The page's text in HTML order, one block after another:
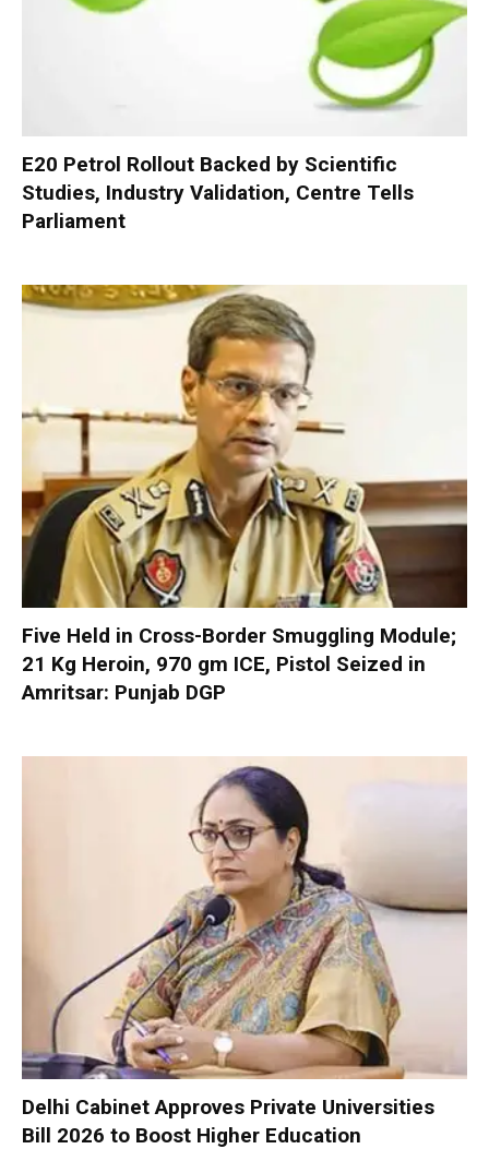
E20 Petrol Rollout Backed by Scientific
Studies, Industry Validation, Centre Tells
Parliament
Five Held in Cross-Border Smuggling Module;
21 Kg Heroin, 970 gm ICE, Pistol Seized in
Amritsar: Punjab DGP
Delhi Cabinet Approves Private Universities
Bill 2026 to Boost Higher Education